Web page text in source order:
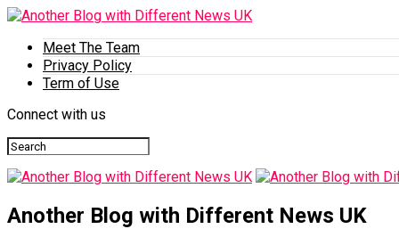
Meet The Team
Privacy Policy
Term of Use
Connect with us
Another Blog with Different News UK